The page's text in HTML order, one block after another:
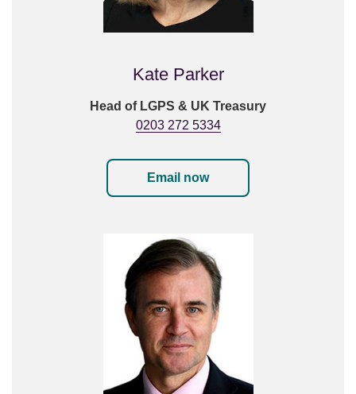
Kate Parker
Head of LGPS & UK Treasury
0203 272 5334
Email now